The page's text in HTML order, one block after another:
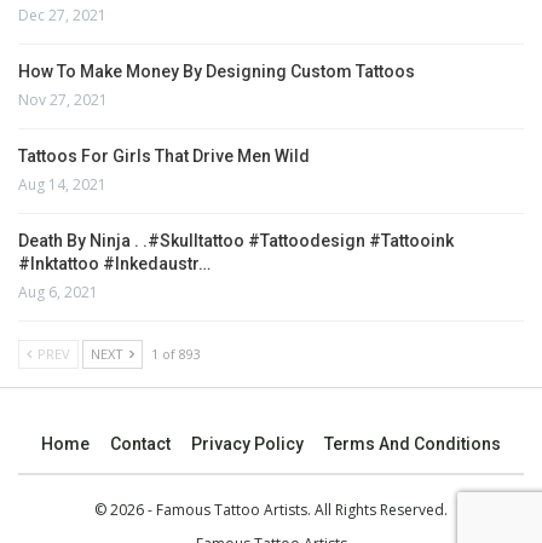
Dec 27, 2021
How To Make Money By Designing Custom Tattoos
Nov 27, 2021
Tattoos For Girls That Drive Men Wild
Aug 14, 2021
Death By Ninja . .#skulltattoo #tattoodesign #tattooink
#inktattoo #inkedaustr…
Aug 6, 2021
PREV NEXT 1 of 893
Home Contact Privacy Policy Terms And Conditions
© 2026 - Famous Tattoo Artists. All Rights Reserved.